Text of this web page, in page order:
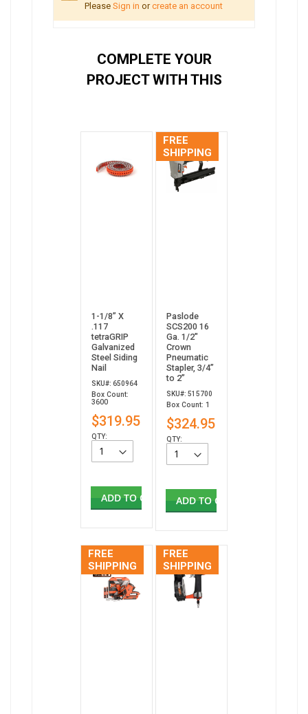
Please Sign in orcreate an account
COMPLETE YOUR
PROJECT WITH THIS
1-1/8” X
.117
tetraGRIP
Galvanized
Steel Siding
Nail
SKU#: 650964
Box Count:
3600
$319.95
QTY:
ADD TO CART
FREE
SHIPPING
Paslode
SCS200 16
Ga. 1/2"
Crown
Pneumatic
Stapler, 3/4”
to 2”
SKU#: 515700
Box Count: 1
$324.95
QTY:
ADD TO CART
FREE
SHIPPING
FREE
SHIPPING